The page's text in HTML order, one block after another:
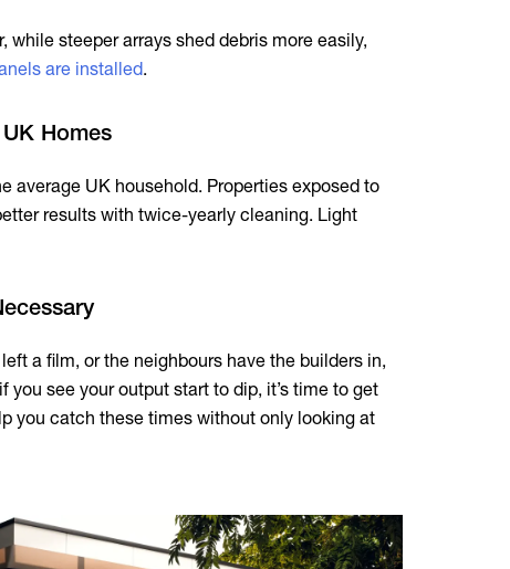
steeper arrays shed debris more easily,
are installed.
Homes
average UK household. Properties exposed to
results with twice-yearly cleaning. Light
a film, or the neighbours have the builders in,
see your output start to dip, it’s time to get
you catch these times without only looking at